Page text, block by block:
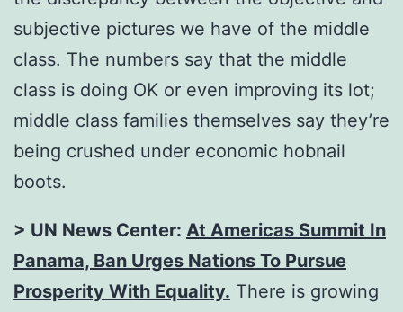
subjective pictures we have of the middle
class. The numbers say that the middle
class is doing OK or even improving its lot;
middle class families themselves say they’re
being crushed under economic hobnail
boots.
> UN News Center: At Americas Summit In
Panama, Ban Urges Nations To Pursue
Prosperity With Equality. There is growing